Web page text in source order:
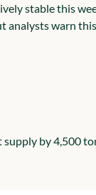
stable this
analysts warn
by 4,500